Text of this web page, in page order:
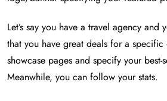
Let’s say you have a travel agency
that you have great deals for a
showcase pages and specify your best-
Meanwhile, you can follow your stats.